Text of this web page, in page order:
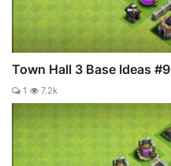
Town Hall 3 Base Ideas #9
1 7.2k